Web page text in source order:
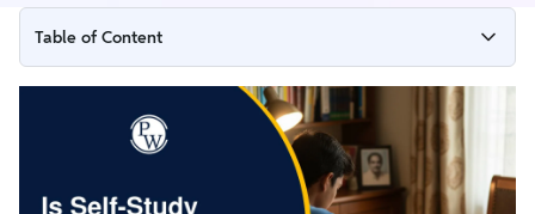
Table of Content
When Is Self-Study Enough for IIT JAM?
Challenges You Face During Self-Study
How to Prepare for IIT JAM with Self-Study and PW Resources